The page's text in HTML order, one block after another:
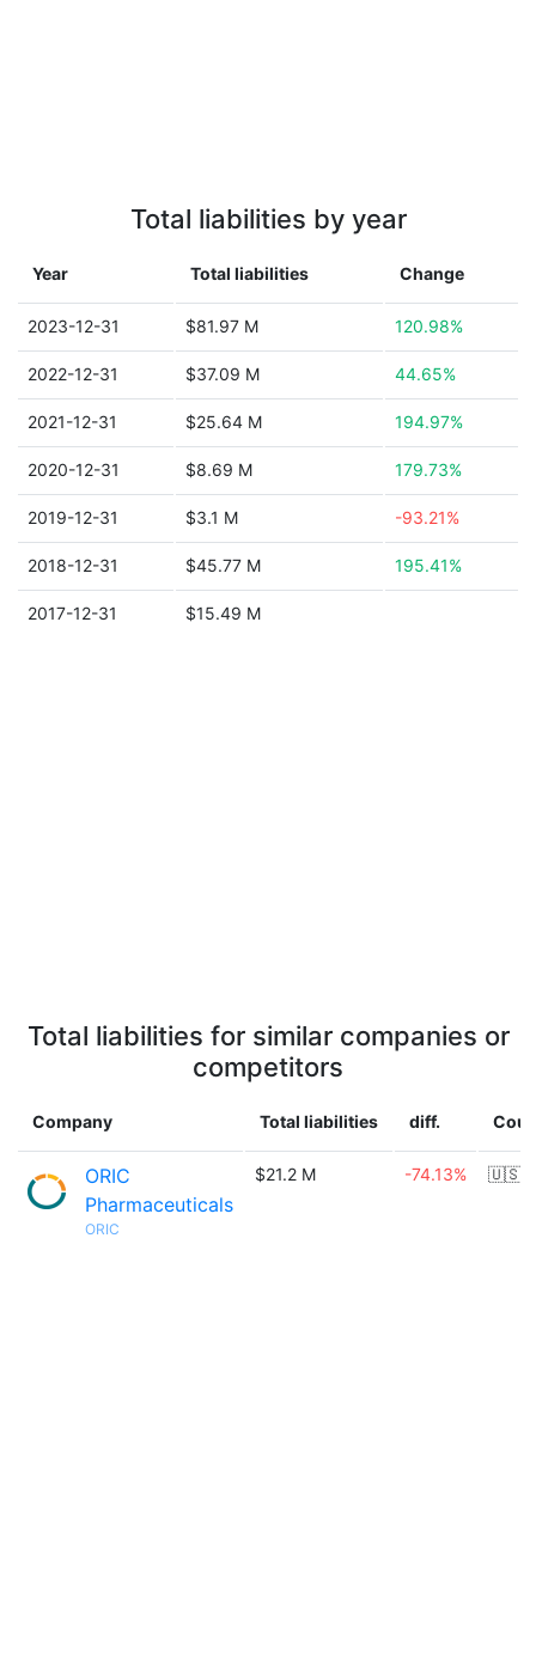
Total liabilities by year
Year Total liabilities Change
2023-12-31 $81.97 M 120.98%
2022-12-31 $37.09 M 44.65%
2021-12-31 $25.64 M 194.97%
2020-12-31 $8.69 M 179.73%
2019-12-31 $3.1 M -93.21%
2018-12-31 $45.77 M 195.41%
2017-12-31 $15.49 M
Total liabilities for similar companies or
competitors
Company Total liabilities diff.
ORIC
Pharmaceuticals
ORIC
$21.2 M -74.13% 🇺🇸